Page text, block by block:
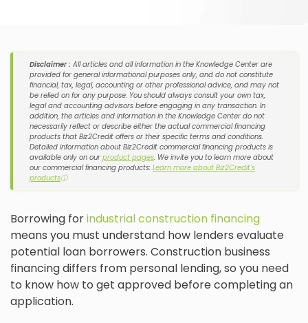
Disclaimer : All articles and all information in the Knowledge Center are
provided for general informational purposes only, and do not constitute
financial, tax, legal, accounting or other professional advice, and may not
be relied on for any purpose. You should always consult your own tax,
legal and accounting advisors before engaging in any transaction. In
addition, the articles and information in the Knowledge Center do not
necessarily reflect or describe either the actual commercial financing
products that Biz2Credit offers or their specific terms and conditions.
Detailed information about Biz2Credit commercial financing products is
available only on our product pages. We invite you to learn more about
our commercial financing products: Learn more about Biz2Credit's
productsⓘ
Borrowing forindustrial construction financing
means you must understand how lenders evaluate
potential loan borrowers. Construction business
financing differs from personal lending, so you need
to know how to get approved before completing an
application.